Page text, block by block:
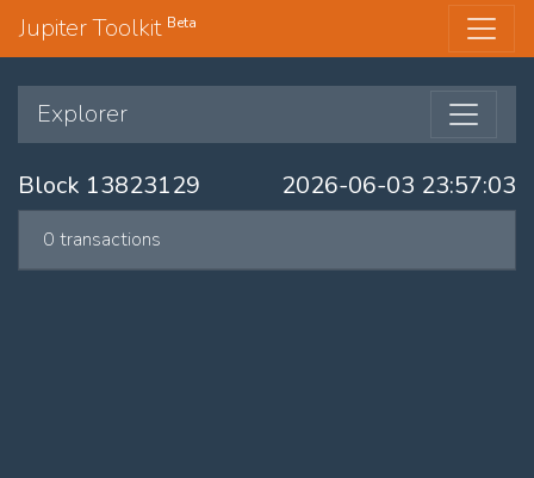
Jupiter Toolkit Beta
Explorer
Block 13823129 2026-06-03 23:57:03
0 transactions